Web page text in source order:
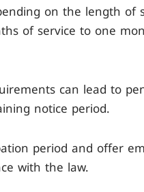
on the length
of service to one
can lead to
notice period.
period and offer
with the law.